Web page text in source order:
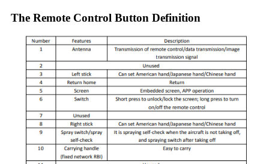
The Remote Control Button Definition